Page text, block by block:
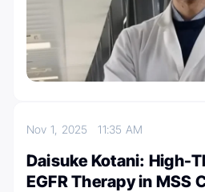
Nov 1, 202511:35 AM
Daisuke Kotani: High-
EGFR Therapy in MSS